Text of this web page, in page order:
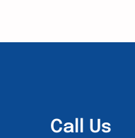
Call Us